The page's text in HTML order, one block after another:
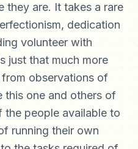
are. It takes a rare
dedication
volunteer with
just that much more
observations of
this one and others of
the people available to
running their own